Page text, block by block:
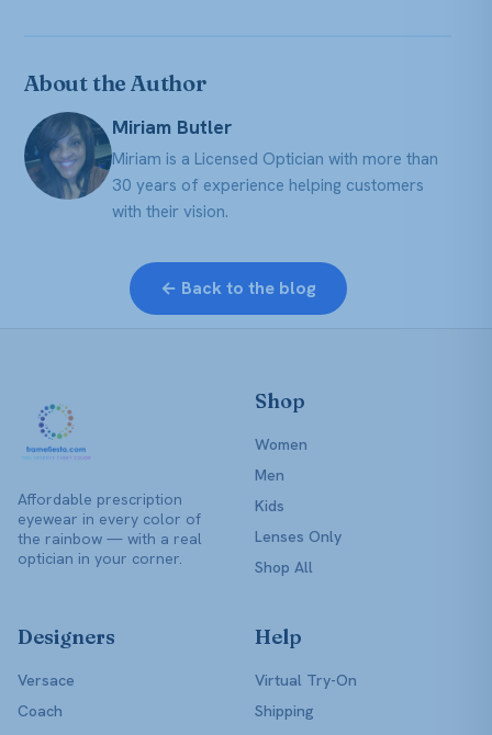
About the Author
Miriam Butler
Miriam is a Licensed Optician with more than
30 years of experience helping customers
with their vision.
← Back to the blog
Affordable prescription
eyewear in every color of
the rainbow — with a real
optician in your corner.
Shop
Women
Men
Kids
Lenses Only
Shop All
Designers
Versace
Coach
Help
Virtual Try-On
Shipping